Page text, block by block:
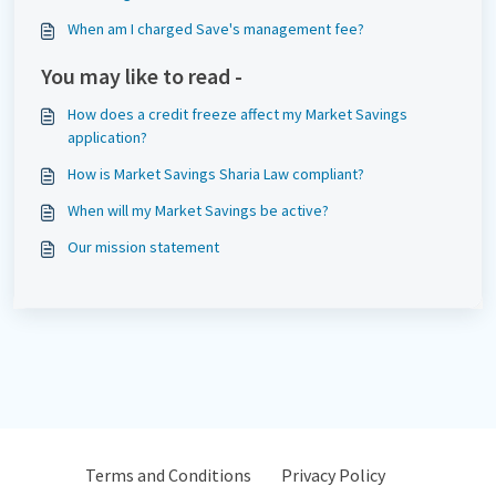
When am I charged Save's management fee?
You may like to read -
How does a credit freeze affect my Market Savings
application?
How is Market Savings Sharia Law compliant?
When will my Market Savings be active?
Our mission statement
Terms and Conditions
Privacy Policy